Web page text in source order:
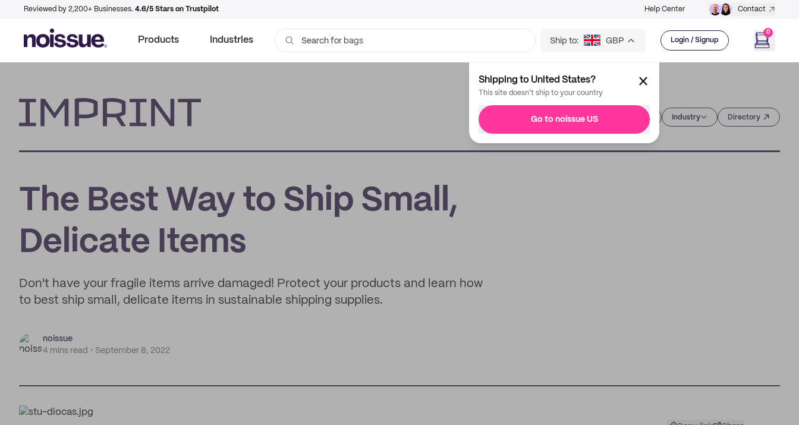
Reviewed by 2,200+ Businesses. 4.6/5 Stars on Trustpilot Help Center Contact
Products Industries Search for bags Ship to: GBP Login / Signup
0
Shipping to United States?
This site doesn't ship to your country
Go to noissue US Industry Directory
The Best Way to Ship Small,
Delicate Items
Don't have your fragile items arrive damaged! Protect your products and learn how
to best ship small, delicate items in sustainable shipping supplies.
noissue
4 mins read
September 8, 2022